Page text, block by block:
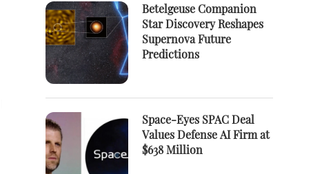
Betelgeuse Companion
Star Discovery Reshapes
Supernova Future
Predictions
Space-Eyes SPAC Deal
Values Defense AI Firm at
$638 Million